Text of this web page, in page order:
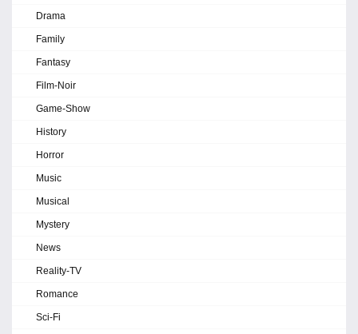
Drama
Family
Fantasy
Film-Noir
Game-Show
History
Horror
Music
Musical
Mystery
News
Reality-TV
Romance
Sci-Fi